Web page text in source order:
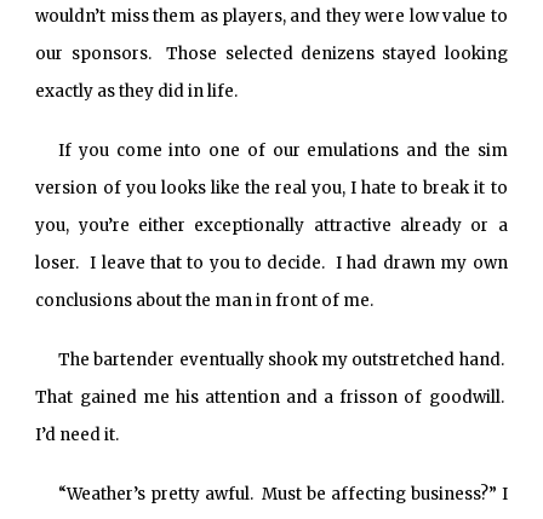
wouldn’t miss them as players, and they were low value to
our sponsors. Those selected denizens stayed looking
exactly as they did in life.
If you come into one of our emulations and the sim
version of you looks like the real you, I hate to break it to
you, you’re either exceptionally attractive already or a
loser. I leave that to you to decide. I had drawn my own
conclusions about the man in front of me.
The bartender eventually shook my outstretched hand.
That gained me his attention and a frisson of goodwill.
I’d need it.
“Weather’s pretty awful. Must be affecting business?” I